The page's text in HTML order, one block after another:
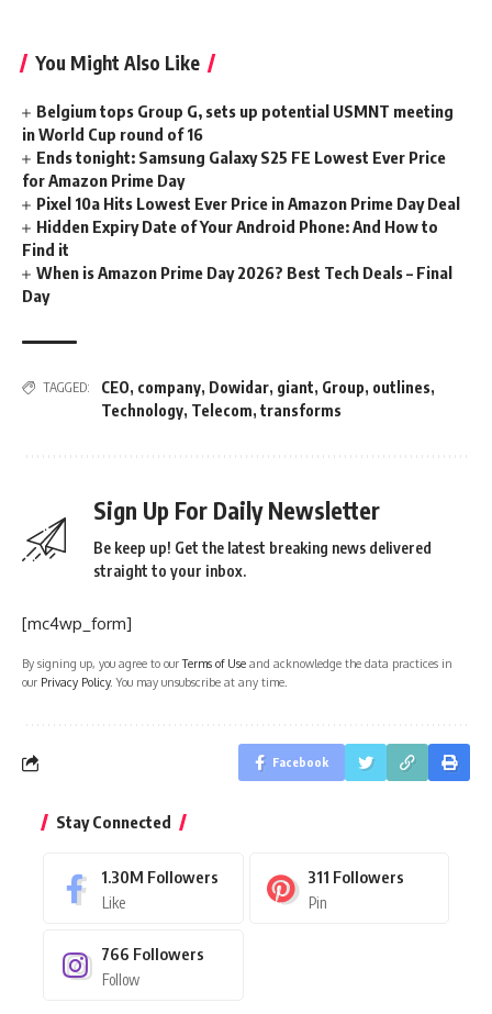
You Might Also Like
Belgium tops Group G, sets up potential USMNT meeting
in World Cup round of 16
Ends tonight: Samsung Galaxy S25 FE Lowest Ever Price
for Amazon Prime Day
Pixel 10a Hits Lowest Ever Price in Amazon Prime Day Deal
Hidden Expiry Date of Your Android Phone: And How to
Find it
When is Amazon Prime Day 2026? Best Tech Deals – Final
Day
TAGGED: CEO, company, Dowidar, giant, Group, outlines,
Technology, Telecom, transforms
Sign Up For Daily Newsletter
Be keep up! Get the latest breaking news delivered
straight to your inbox.
[mc4wp_form]
By signing up, you agree to ourTerms of Use and acknowledge the data practices in
our Privacy Policy. You may unsubscribe at any time.
Facebook
Stay Connected
1.30M Followers
Like
311 Followers
Pin
766 Followers
Follow